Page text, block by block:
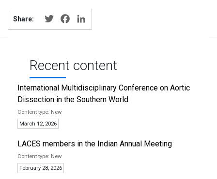
Share: TwitterFacebook
Recent content
International Multidisciplinary Conference on Aortic
Dissection in the Southern World
New
March 12, 2026
LACES members in the Indian Annual Meeting
New
February 28, 2026